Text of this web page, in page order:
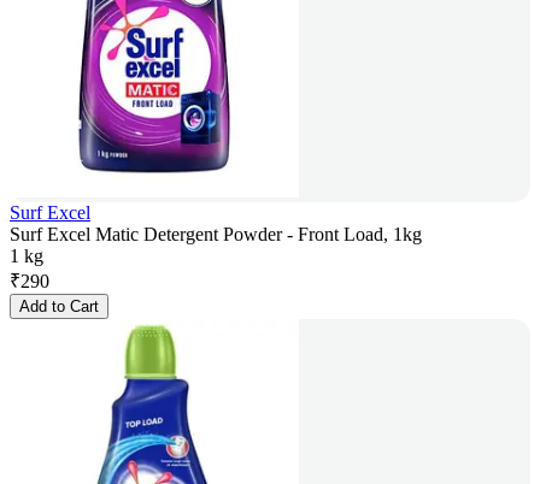
Surf Excel
Surf Excel Matic Detergent Powder - Front Load, 1kg
1 kg
₹290
Add to Cart